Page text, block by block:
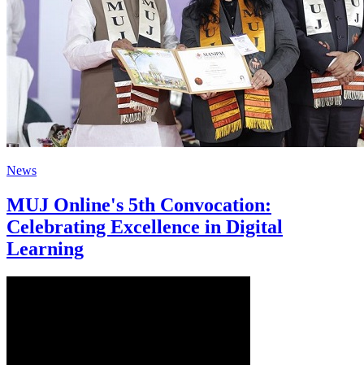
News
MUJ Online's 5th Convocation:
Celebrating Excellence in Digital
Learning